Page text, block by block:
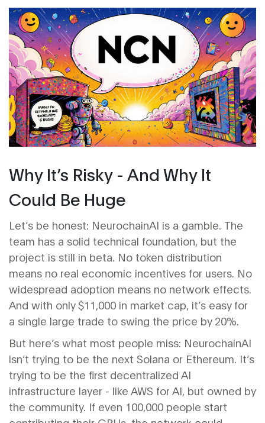
Why It’s Risky - And Why It
Could Be Huge
Let’s be honest: NeurochainAI is a gamble. The
team has a solid technical foundation, but the
project is still in beta. No token distribution
means no real economic incentives for users. No
widespread adoption means no network effects.
And with only $11,000 in market cap, it’s easy for
a single large trade to swing the price by 20%.
But here’s what most people miss: NeurochainAI
isn’t trying to be the next Solana or Ethereum. It’s
trying to be the first decentralized AI
infrastructure layer - like AWS for AI, but owned by
the community. If even 100,000 people start